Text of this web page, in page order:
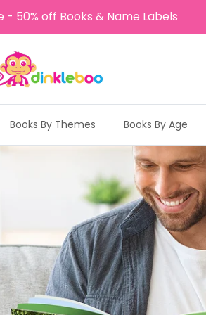
- 50% off Books & Name Labels
Books By Themes Books By Age